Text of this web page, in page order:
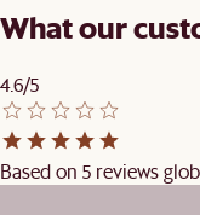
What our
4.6/5
Based on 5 reviews